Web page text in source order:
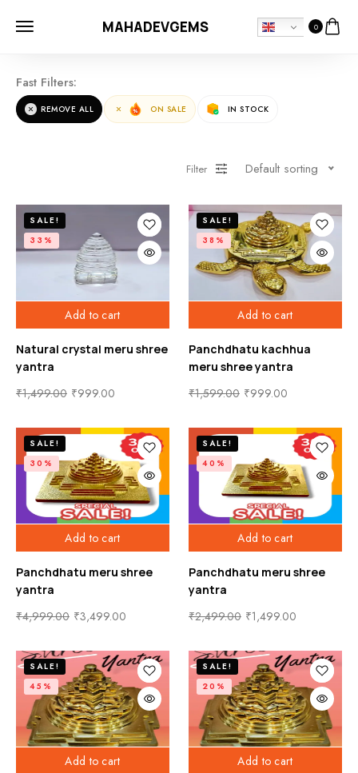
MAHADEVGEMS 0
Fast Filters:
REMOVE ALL ON SALE IN STOCK
Filter Default sorting
Add to cart
SALE!
33%
Natural crystal meru shree
yantra
₹1,499.00 ₹999.00
Add to cart
SALE!
38%
Panchdhatu kachhua
meru shree yantra
₹1,599.00 ₹999.00
Add to cart
SALE!
30%
Panchdhatu meru shree
yantra
₹4,999.00 ₹3,499.00
Add to cart
SALE!
40%
Panchdhatu meru shree
yantra
₹2,499.00 ₹1,499.00
Add to cart
SALE!
45%
Add to cart
SALE!
20%